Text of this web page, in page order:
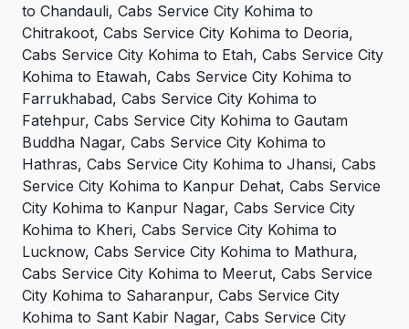
to Chandauli, Cabs Service City Kohima to
Chitrakoot, Cabs Service City Kohima to Deoria,
Cabs Service City Kohima to Etah, Cabs Service City
Kohima to Etawah, Cabs Service City Kohima to
Farrukhabad, Cabs Service City Kohima to
Fatehpur, Cabs Service City Kohima to Gautam
Buddha Nagar, Cabs Service City Kohima to
Hathras, Cabs Service City Kohima to Jhansi, Cabs
Service City Kohima to Kanpur Dehat, Cabs Service
City Kohima to Kanpur Nagar, Cabs Service City
Kohima to Kheri, Cabs Service City Kohima to
Lucknow, Cabs Service City Kohima to Mathura,
Cabs Service City Kohima to Meerut, Cabs Service
City Kohima to Saharanpur, Cabs Service City
Kohima to Sant Kabir Nagar, Cabs Service City